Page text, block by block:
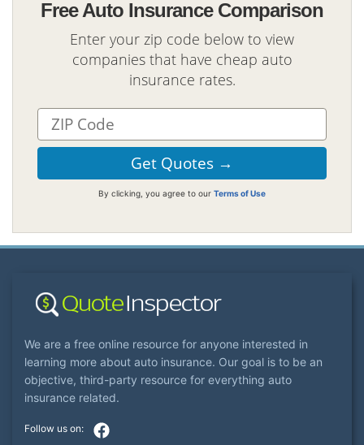
Free Auto Insurance Comparison
Enter your zip code below to view
companies that have cheap auto
insurance rates.
By clicking, you agree to our Terms of Use
We are a free online resource for anyone interested in
learning more about auto insurance. Our goal is to be an
objective, third-party resource for everything auto
insurance related.